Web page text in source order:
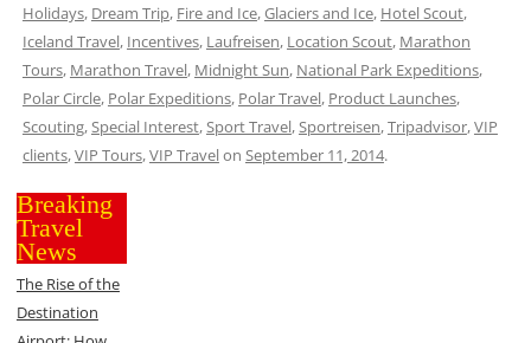
Holidays, Dream Trip, Fire and Ice,Glaciers and Ice, Hotel Scout,
Iceland Travel, Incentives, Laufreisen, Location Scout, Marathon
Tours, Marathon Travel, Midnight Sun, National Park Expeditions,
Polar Circle, Polar Expeditions, Polar Travel, Product Launches,
Scouting,Special Interest,Sport Travel,Sportreisen,Tripadvisor,VIP
clients,VIP Tours,VIP Travelon September 11, 2014.
Breaking
Travel
News
The Rise of the
Destination